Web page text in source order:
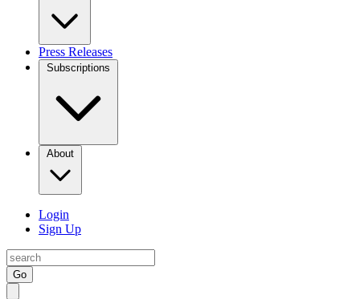
Press Releases
Subscriptions
About
Login
Sign Up
Go